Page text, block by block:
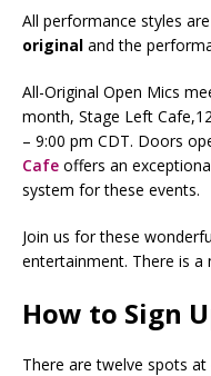
All performance styles
original and the
All-Original Open Mics
month, Stage Left
– 9:00 pm CDT. Doors
Cafe offers an
system for these events.
Join us for these
entertainment. There is
How to Sign
There are twelve spots